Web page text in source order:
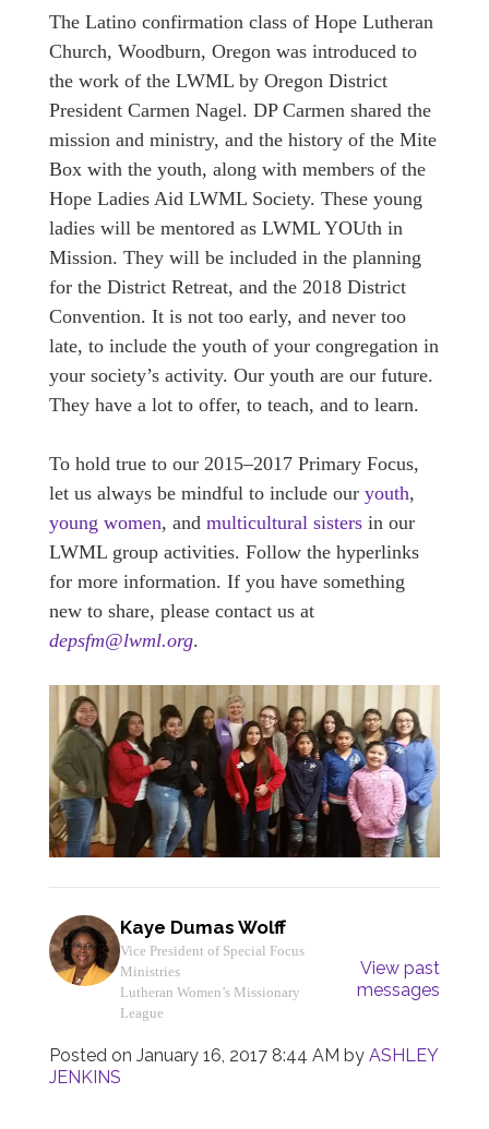
The Latino confirmation class of Hope Lutheran
Church, Woodburn, Oregon was introduced to
the work of the LWML by Oregon District
President Carmen Nagel. DP Carmen shared the
mission and ministry, and the history of the Mite
Box with the youth, along with members of the
Hope Ladies Aid LWML Society. These young
ladies will be mentored as LWML YOUth in
Mission. They will be included in the planning
for the District Retreat, and the 2018 District
Convention. It is not too early, and never too
late, to include the youth of your congregation in
your society’s activity. Our youth are our future.
They have a lot to offer, to teach, and to learn.
To hold true to our 2015–2017 Primary Focus,
let us always be mindful to include our youth,
young women, and multicultural sisters in our
LWML group activities. Follow the hyperlinks
for more information. If you have something
new to share, please contact us at
depsfm@lwml.org.
Kaye Dumas Wolff
Vice President of Special Focus
Ministries
Lutheran Women’s Missionary
League
View past
messages
Posted on January 16, 2017 8:44 AM by ASHLEY
JENKINS